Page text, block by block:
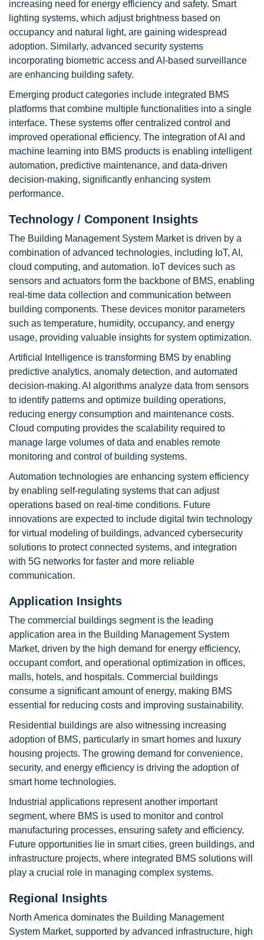
increasing need for energy efficiency and safety. Smart
lighting systems, which adjust brightness based on
occupancy and natural light, are gaining widespread
adoption. Similarly, advanced security systems
incorporating biometric access and AI-based surveillance
are enhancing building safety.
Emerging product categories include integrated BMS
platforms that combine multiple functionalities into a single
interface. These systems offer centralized control and
improved operational efficiency. The integration of AI and
machine learning into BMS products is enabling intelligent
automation, predictive maintenance, and data-driven
decision-making, significantly enhancing system
performance.
Technology / Component Insights
The Building Management System Market is driven by a
combination of advanced technologies, including IoT, AI,
cloud computing, and automation. IoT devices such as
sensors and actuators form the backbone of BMS, enabling
real-time data collection and communication between
building components. These devices monitor parameters
such as temperature, humidity, occupancy, and energy
usage, providing valuable insights for system optimization.
Artificial Intelligence is transforming BMS by enabling
predictive analytics, anomaly detection, and automated
decision-making. AI algorithms analyze data from sensors
to identify patterns and optimize building operations,
reducing energy consumption and maintenance costs.
Cloud computing provides the scalability required to
manage large volumes of data and enables remote
monitoring and control of building systems.
Automation technologies are enhancing system efficiency
by enabling self-regulating systems that can adjust
operations based on real-time conditions. Future
innovations are expected to include digital twin technology
for virtual modeling of buildings, advanced cybersecurity
solutions to protect connected systems, and integration
with 5G networks for faster and more reliable
communication.
Application Insights
The commercial buildings segment is the leading
application area in the Building Management System
Market, driven by the high demand for energy efficiency,
occupant comfort, and operational optimization in offices,
malls, hotels, and hospitals. Commercial buildings
consume a significant amount of energy, making BMS
essential for reducing costs and improving sustainability.
Residential buildings are also witnessing increasing
adoption of BMS, particularly in smart homes and luxury
housing projects. The growing demand for convenience,
security, and energy efficiency is driving the adoption of
smart home technologies.
Industrial applications represent another important
segment, where BMS is used to monitor and control
manufacturing processes, ensuring safety and efficiency.
Future opportunities lie in smart cities, green buildings, and
infrastructure projects, where integrated BMS solutions will
play a crucial role in managing complex systems.
Regional Insights
North America dominates the Building Management
System Market, supported by advanced infrastructure, high